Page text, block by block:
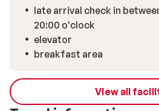
late arrival check in
20:00 o'clock
elevator
breakfast area
View all